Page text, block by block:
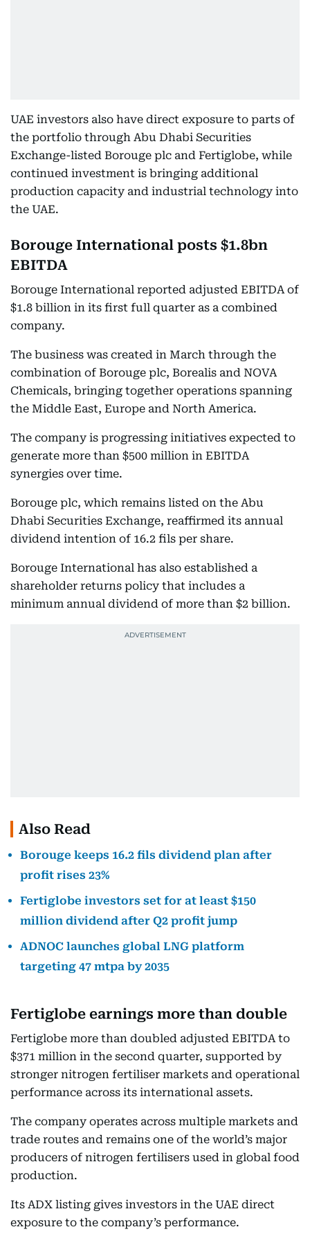
UAE investors also have direct exposure to parts of
the portfolio through Abu Dhabi Securities
Exchange-listed Borouge plc and Fertiglobe, while
continued investment is bringing additional
production capacity and industrial technology into
the UAE.
Borouge International posts $1.8bn
EBITDA
Borouge International reported adjusted EBITDA of
$1.8 billion in its first full quarter as a combined
company.
The business was created in March through the
combination of Borouge plc, Borealis and NOVA
Chemicals, bringing together operations spanning
the Middle East, Europe and North America.
The company is progressing initiatives expected to
generate more than $500 million in EBITDA
synergies over time.
Borouge plc, which remains listed on the Abu
Dhabi Securities Exchange, reaffirmed its annual
dividend intention of 16.2 fils per share.
Borouge International has also established a
shareholder returns policy that includes a
minimum annual dividend of more than $2 billion.
Also Read
Borouge keeps 16.2 fils dividend plan after
profit rises 23%
Fertiglobe investors set for at least $150
million dividend after Q2 profit jump
ADNOC launches global LNG platform
targeting 47 mtpa by 2035
Fertiglobe earnings more than double
Fertiglobe more than doubled adjusted EBITDA to
$371 million in the second quarter, supported by
stronger nitrogen fertiliser markets and operational
performance across its international assets.
The company operates across multiple markets and
trade routes and remains one of the world’s major
producers of nitrogen fertilisers used in global food
production.
Its ADX listing gives investors in the UAE direct
exposure to the company’s performance.